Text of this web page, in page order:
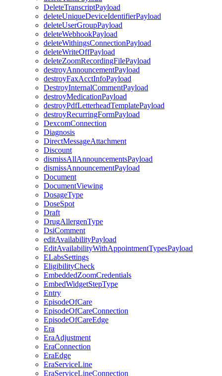
DeleteTranscriptPayload
deleteUniqueDeviceIdentifierPayload
deleteUserGroupPayload
deleteWebhookPayload
deleteWithingsConnectionPayload
deleteWriteOffPayload
deleteZoomRecordingFilePayload
destroyAnnouncementPayload
destroyFaxAcctInfoPayload
DestroyInternalCommentPayload
destroyMedicationPayload
destroyPdfLetterheadTemplatePayload
destroyRecurringFormPayload
DexcomConnection
Diagnosis
DirectMessageAttachment
Discount
dismissAllAnnouncementsPayload
dismissAnnouncementPayload
Document
DocumentViewing
DosageType
DoseSpot
Draft
DrugAllergenType
DsiComment
editAvailabilityPayload
EditAvailabilityWithAppointmentTypesPayload
ELabsSettings
EligibilityCheck
EmbeddedZoomCredentials
EmbedWidgetStepType
Entry
EpisodeOfCare
EpisodeOfCareConnection
EpisodeOfCareEdge
Era
EraAdjustment
EraConnection
EraEdge
EraServiceLine
EraServiceLineConnection